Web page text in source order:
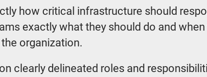
how critical infrastructure should
exactly what they should do and
organization.
clearly delineated roles and